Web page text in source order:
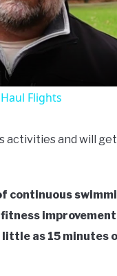
Video
Flights
and will
continuous
improvement
as 15 minutes